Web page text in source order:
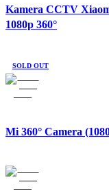
Kamera CCTV
1080p 360°
SOLD OUT
Mi 360° Camera